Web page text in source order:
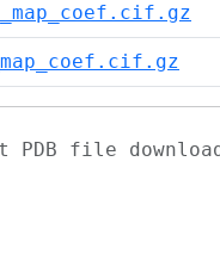
PDB file